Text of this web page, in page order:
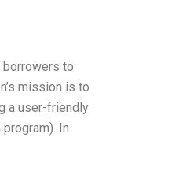
borrowers to
mission is to
a user-friendly
In